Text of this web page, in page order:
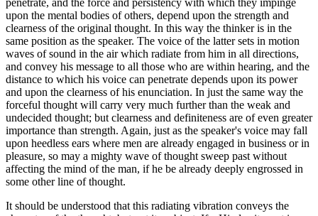
upon the mental bodies of others, depend upon the strength and
clearness of the original thought. In this way the thinker is in the
same position as the speaker. The voice of the latter sets in motion
waves of sound in the air which radiate from him in all directions,
and convey his message to all those who are within hearing, and the
distance to which his voice can penetrate depends upon its power
and upon the clearness of his enunciation. In just the same way the
forceful thought will carry very much further than the weak and
undecided thought; but clearness and definiteness are of even greater
importance than strength. Again, just as the speaker's voice may fall
upon heedless ears where men are already engaged in business or in
pleasure, so may a mighty wave of thought sweep past without
affecting the mind of the man, if he be already deeply engrossed in
some other line of thought.
It should be understood that this radiating vibration conveys the